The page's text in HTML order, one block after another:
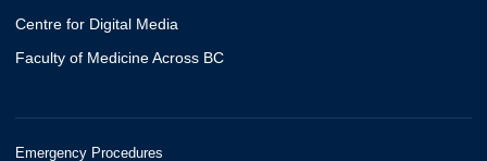
Centre for Digital Media
Faculty of Medicine Across BC
Emergency Procedures